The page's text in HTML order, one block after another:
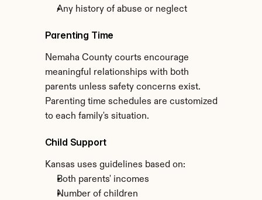
Any history of abuse or neglect
Parenting Time
Nemaha County courts encourage
meaningful relationships with both
parents unless safety concerns exist.
Parenting time schedules are customized
to each family's situation.
Child Support
Kansas uses guidelines based on:
Both parents' incomes
Number of children